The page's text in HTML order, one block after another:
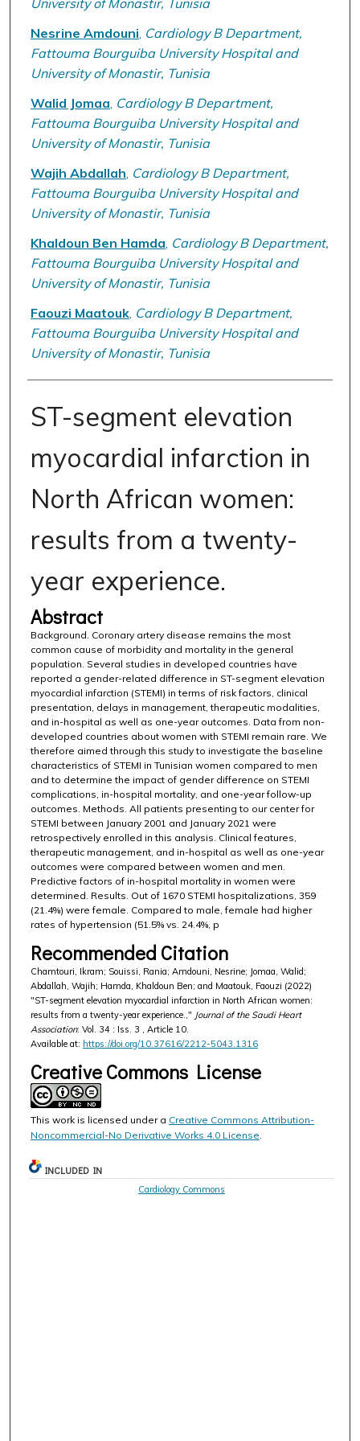
Nesrine Amdouni Cardiology B Department,
Fattouma Bourguiba University Hospital and
University of Monastir, Tunisia
Walid Jomaa Cardiology B Department,
Fattouma Bourguiba University Hospital and
University of Monastir, Tunisia
Wajih Abdallah Cardiology B Department,
Fattouma Bourguiba University Hospital and
University of Monastir, Tunisia
Khaldoun Ben Hamda Cardiology B Department,
Fattouma Bourguiba University Hospital and
University of Monastir, Tunisia
Faouzi Maatouk, Cardiology B Department,
Fattouma Bourguiba University Hospital and
University of Monastir, Tunisia
ST-segment elevation
myocardial infarction in
North African women:
results from a twenty-
year experience.
Abstract
Background. Coronary artery disease remains the most
common cause of morbidity and mortality in the general
population. Several studies in developed countries have
reported a gender-related difference in ST-segment elevation
myocardial infarction (STEMI) in terms of risk factors, clinical
presentation, delays in management, therapeutic modalities,
and in-hospital as well as one-year outcomes. Data from non-
developed countries about women with STEMI remain rare. We
therefore aimed through this study to investigate the baseline
characteristics of STEMI in Tunisian women compared to men
and to determine the impact of gender difference on STEMI
complications, in-hospital mortality, and one-year follow-up
outcomes. Methods. All patients presenting to our center for
STEMI between January 2001 and January 2021 were
retrospectively enrolled in this analysis. Clinical features,
therapeutic management, and in-hospital as well as one-year
outcomes were compared between women and men.
Predictive factors of in-hospital mortality in women were
determined. Results. Out of 1670 STEMI hospitalizations, 359
(21.4%) were female. Compared to male, female had higher
rates of hypertension (51.5% vs. 24.4%, p
Recommended Citation
Chamtouri, Ikram; Souissi, Rania; Amdouni, Nesrine; Jomaa, Walid;
Abdallah, Wajih; Hamda, Khaldoun Ben; and Maatouk, Faouzi (2022)
"ST-segment elevation myocardial infarction in North African women:
results from a twenty-year experience.," Journal of the Saudi Heart
Association: Vol. 34 : Iss. 3 , Article 10.
Available at: https://doi.org/10.37616/2212-5043.1316
Creative Commons License
This work is licensed under a Creative Commons Attribution-
Noncommercial-No Derivative Works 4.0 License
INCLUDED IN
Cardiology Commons